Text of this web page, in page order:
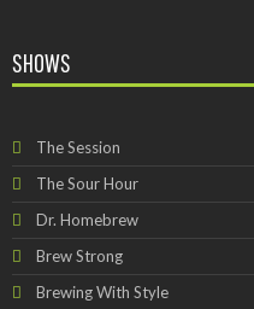
SHOWS
The Session
The Sour Hour
Dr. Homebrew
Brew Strong
Brewing With Style